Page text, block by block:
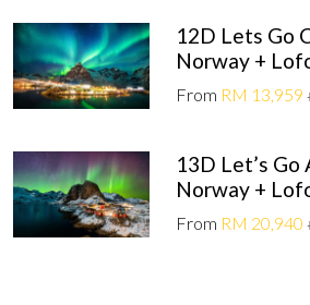
12D Lets Go
Norway +
From RM 13,959
13D Let’s Go
Norway +
From RM 20,940